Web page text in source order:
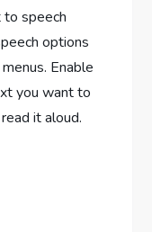
speech
options
Enable
you want to
it aloud.